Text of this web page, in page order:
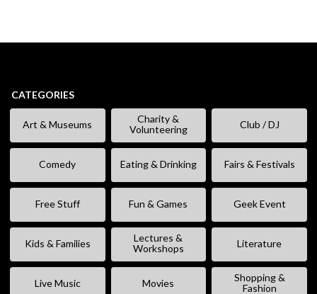
CATEGORIES
Art & Museums
Charity &
Volunteering
Club / DJ
Comedy Eating & Drinking Fairs & Festivals
Free Stuff Fun & Games Geek Event
Kids & Families
Lectures &
Workshops
Literature
Live Music Movies
Shopping &
Fashion